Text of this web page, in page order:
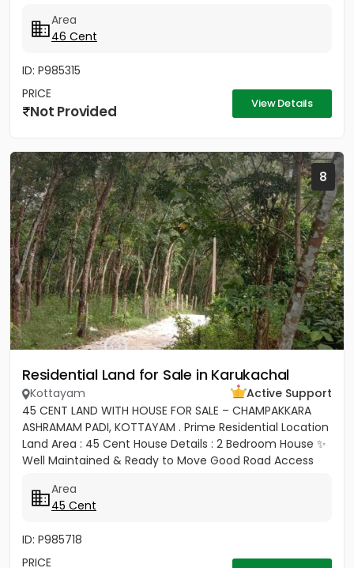
Area
46 Cent
ID: P985315
PRICE
Not Provided View Details
8
Residential Land for Sale in Karukachal
Kottayam
Active Support
45 CENT LAND WITH HOUSE FOR SALE – CHAMPAKKARA
ASHRAMAM PADI, KOTTAYAM . Prime Residential Location
Land Area : 45 Cent House Details : 2 Bedroom House ✨
Well Maintained & Ready to Move Good Road Access
Area
45 Cent
ID: P985718
PRICE